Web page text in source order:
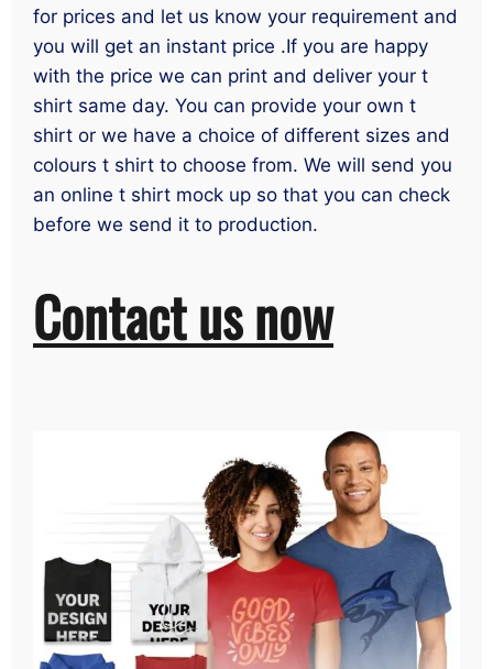
for prices and let us know your requirement and
you will get an instant price .If you are happy
with the price we can print and deliver your t
shirt same day. You can provide your own t
shirt or we have a choice of different sizes and
colours t shirt to choose from. We will send you
an online t shirt mock up so that you can check
before we send it to production.
Contact us now